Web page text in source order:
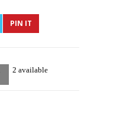
PIN IT
2 available